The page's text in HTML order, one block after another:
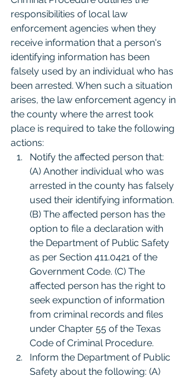
responsibilities of local law
enforcement agencies when they
receive information that a person's
identifying information has been
falsely used by an individual who has
been arrested. When such a situation
arises, the law enforcement agency in
the county where the arrest took
place is required to take the following
actions:
Notify the affected person that:
(A) Another individual who was
arrested in the county has falsely
used their identifying information.
(B) The affected person has the
option to file a declaration with
the Department of Public Safety
as per Section 411.0421 of the
Government Code. (C) The
affected person has the right to
seek expunction of information
from criminal records and files
under Chapter 55 of the Texas
Code of Criminal Procedure.
Inform the Department of Public
Safety about the following: (A)